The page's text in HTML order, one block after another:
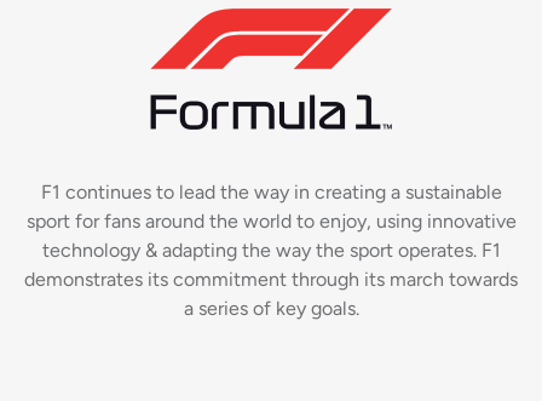
F1 continues to lead the way in creating a sustainable
sport for fans around the world to enjoy, using innovative
technology & adapting the way the sport operates. F1
demonstrates its commitment through its march towards
a series of key goals.